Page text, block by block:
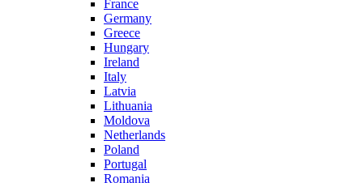
France
Germany
Greece
Hungary
Ireland
Italy
Latvia
Lithuania
Moldova
Netherlands
Poland
Portugal
Romania